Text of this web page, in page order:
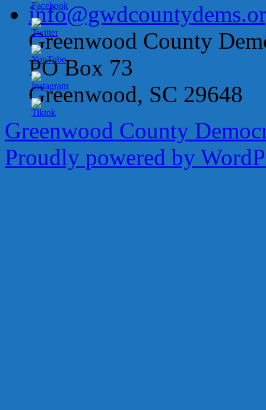
Greenwood County
PO Box 73
Greenwood, SC 29648
Greenwood County
Proudly powered by